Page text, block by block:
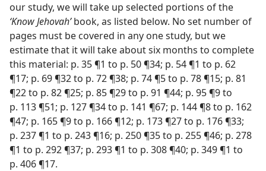
our study, we will take up selected portions of the
‘Know Jehovah’book, as listed below. No set number of
pages must be covered in any one study, but we
estimate that it will take about six months to complete
this material: p. 35 ¶1 to p. 50 ¶34; p. 54 ¶1 to p. 62
¶17; p. 69 ¶32 to p. 72 ¶38; p. 74 ¶5 to p. 78 ¶15; p. 81
¶22 to p. 82 ¶25; p. 85 ¶29 to p. 91 ¶44; p. 95 ¶9 to
p. 113 ¶51; p. 127 ¶34 to p. 141 ¶67; p. 144 ¶8 to p. 162
¶47; p. 165 ¶9 to p. 166 ¶12; p. 173 ¶27 to p. 176 ¶33;
p. 237 ¶1 to p. 243 ¶16; p. 250 ¶35 to p. 255 ¶46; p. 278
¶1 to p. 292 ¶37; p. 293 ¶1 to p. 308 ¶40; p. 349 ¶1 to
p. 406 ¶17.